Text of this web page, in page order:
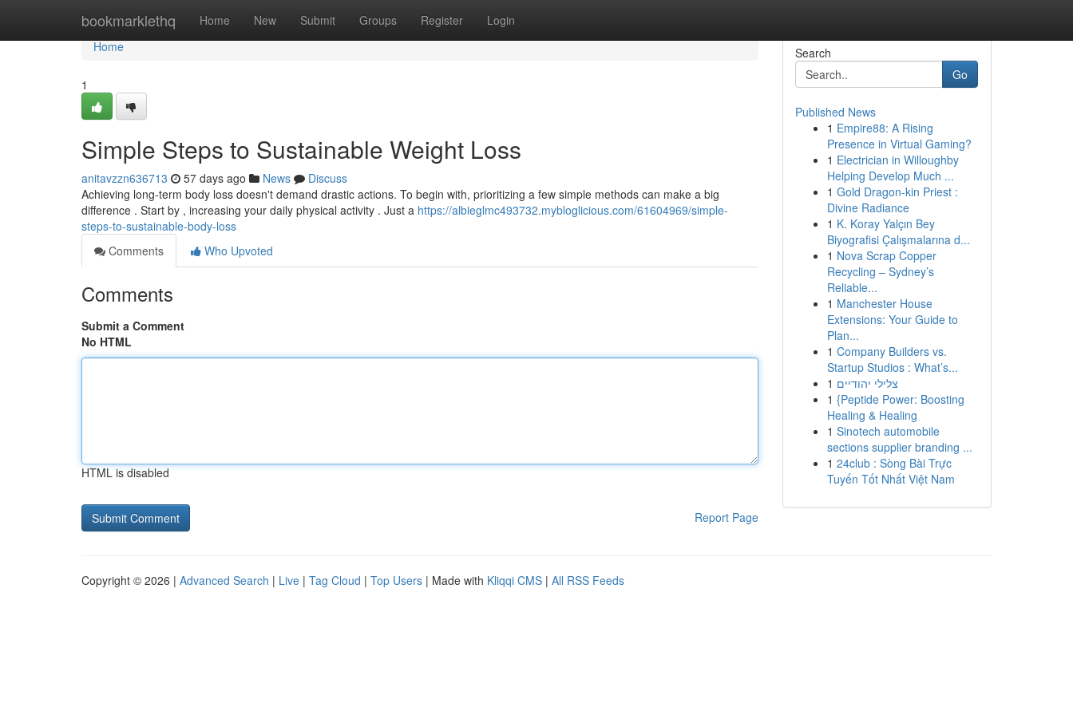
bookmarklethq Home New Submit Groups Register Login
Home
Home
1
Simple Steps to Sustainable Weight Loss
anitavzzn636713 57 days ago News
Discuss
Achieving long-term body loss doesn't demand drastic actions. To begin with, prioritizing a few simple methods can make a big
difference . Start by , increasing your daily physical activity . Just a https://albieglmc493732.mybloglicious.com/61604969/simple-
steps-to-sustainable-body-loss
Comments
Who Upvoted
Comments
Submit a Comment
No HTML
HTML is disabled
Report Page
Search
Go
Published News
1 Empire88: A Rising
Presence in Virtual Gaming?
1 Electrician in Willoughby
Helping Develop Much ...
1 Gold Dragon-kin Priest :
Divine Radiance
1 K. Koray Yalçın Bey
Biyografisi Çalışmalarına d...
1 Nova Scrap Copper
Recycling – Sydney’s
Reliable...
1 Manchester House
Extensions: Your Guide to
Plan...
1 Company Builders vs.
Startup Studios : What’s...
1 צלילי יהודיים
1 {Peptide Power: Boosting
Healing & Healing
1 Sinotech automobile
sections supplier branding ...
1 24club : Sòng Bài Trực
Tuyến Tốt Nhất Việt Nam
Copyright © 2026 | Advanced Search | Live | Tag Cloud | Top Users | Made with Kliqqi CMS | All RSS Feeds